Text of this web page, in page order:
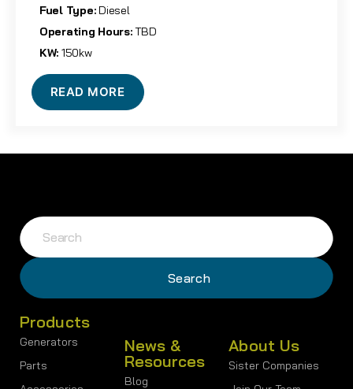
Fuel Type:Diesel
Operating Hours:TBD
KW: 150kw
READ MORE
Products
Generators
Parts
News &
Resources
Blog
About Us
Sister Companies